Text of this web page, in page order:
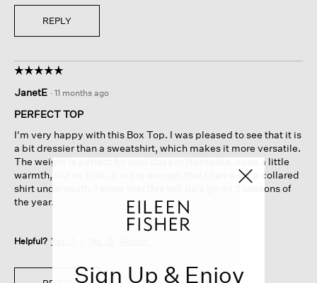
REPLY
☆☆☆☆☆
☆☆☆☆☆
out
of
stars.
JanetE · 11 months ago
PERFECT TOP
I'm very happy with this Box Top. I was pleased to see that it is
a bit dressier than a sweatshirt, which makes it more versatile.
The weight is perfect for cool days in Nebraska-adds a little
warmth, but no bulk. It is big enough that I can wear a collared
shirt underneath. I know that this will be a go-to 3 seasons of
the year.
Helpful? Yes ·
Sign Up & Enjoy